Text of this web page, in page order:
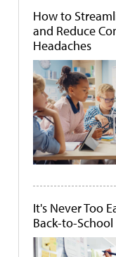
How to
and Reduce
Headaches
It's Never Too
Back-to-School